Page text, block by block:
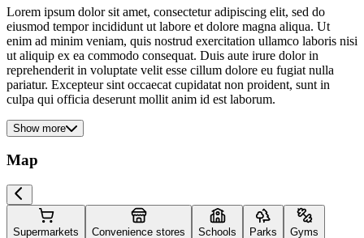
Lorem ipsum dolor sit amet, consectetur adipiscing elit, sed do
eiusmod tempor incididunt ut labore et dolore magna aliqua. Ut
enim ad minim veniam, quis nostrud exercitation ullamco laboris nisi
ut aliquip ex ea commodo consequat. Duis aute irure dolor in
reprehenderit in voluptate velit esse cillum dolore eu fugiat nulla
pariatur. Excepteur sint occaecat cupidatat non proident, sunt in
culpa qui officia deserunt mollit anim id est laborum.
Show more
Map
Supermarkets Convenience stores Schools Parks Gyms